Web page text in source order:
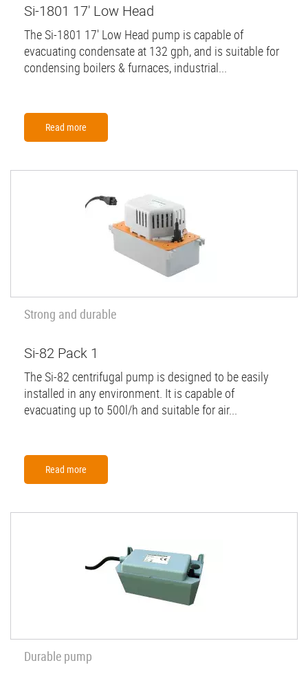
Si-1801 17' Low Head
The Si-1801 17' Low Head pump is capable of
evacuating condensate at 132 gph, and is suitable for
condensing boilers & furnaces, industrial...
Read more
Strong and durable
Si-82 Pack 1
The Si-82 centrifugal pump is designed to be easily
installed in any environment. It is capable of
evacuating up to 500l/h and suitable for air...
Read more
Durable pump